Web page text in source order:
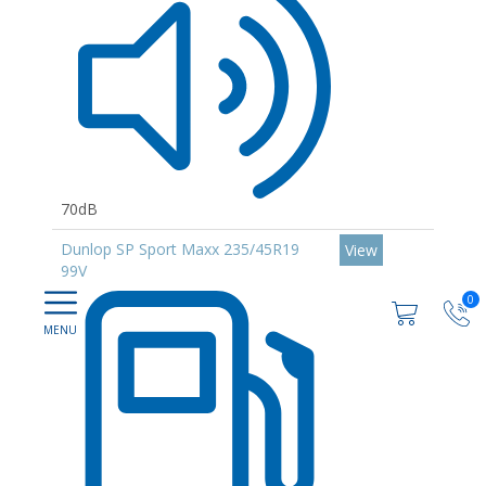
0
70dB
Dunlop SP Sport Maxx 235/45R19
99V
View